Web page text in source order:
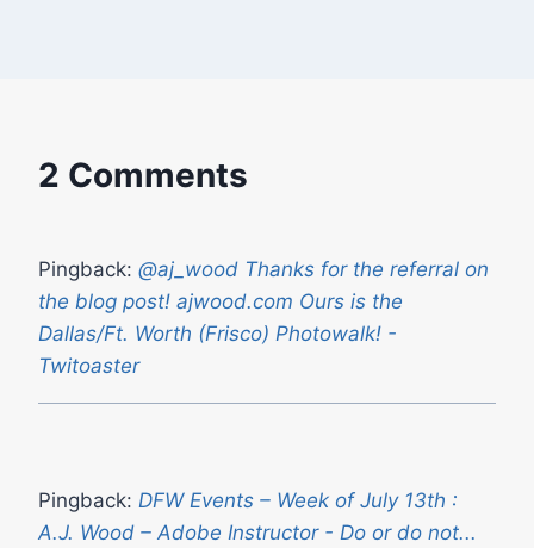
2 Comments
Pingback: @aj_wood Thanks for the referral on
the blog post! ajwood.com Ours is the
Dallas/Ft. Worth (Frisco) Photowalk! -
Twitoaster
Pingback: DFW Events – Week of July 13th :
A.J. Wood – Adobe Instructor - Do or do not...